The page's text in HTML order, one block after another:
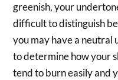
greenish, your
difficult to distinguish
you may have a
to determine how your
tend to burn easily and